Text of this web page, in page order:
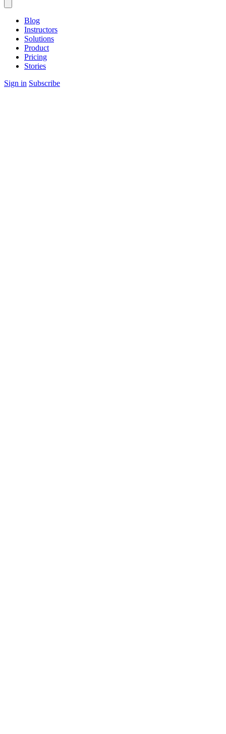
Blog
Instructors
Solutions
Product
Pricing
Stories
Sign in Subscribe